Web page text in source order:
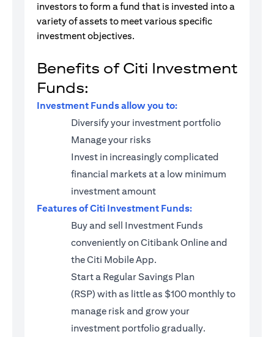
investors to form a fund that is invested into a
variety of assets to meet various specific
investment objectives.
Benefits of Citi Investment
Funds:
Investment Funds allow you to:
Diversify your investment portfolio
Manage your risks
Invest in increasingly complicated
financial markets at a low minimum
investment amount
Features of Citi Investment Funds:
Buy and sell Investment Funds
conveniently on Citibank Online and
the Citi Mobile App.
Start a Regular Savings Plan
(RSP) with as little as $100 monthly to
manage risk and grow your
investment portfolio gradually.